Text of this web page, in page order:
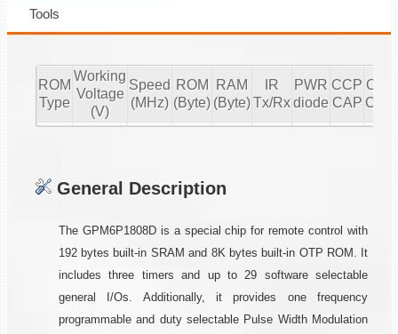
Tools
ROM
Type
Working
Voltage
(V)
Speed
(MHz)
ROM
(Byte)
RAM
(Byte)
IR
Tx/Rx
PWR
diode
CCP
CAP
CCP
CMP
General Description
The GPM6P1808D is a special chip for remote control with
192 bytes built-in SRAM and 8K bytes built-in OTP ROM. It
includes three timers and up to 29 software selectable
general I/Os. Additionally, it provides one frequency
programmable and duty selectable Pulse Width Modulation